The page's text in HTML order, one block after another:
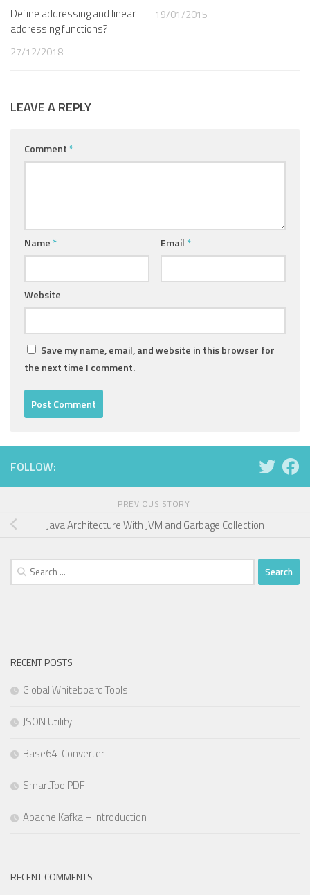
Define addressing and linear
addressing functions?
27/12/2018
19/01/2015
LEAVE A REPLY
Comment *
Name * Email *
Website
Save my name, email, and website in this browser for
the next time I comment.
FOLLOW:
PREVIOUS STORY
Java Architecture With JVM and Garbage Collection
Search
for:
RECENT POSTS
Global Whiteboard Tools
JSON Utility
Base64-Converter
SmartToolPDF
Apache Kafka – Introduction
RECENT COMMENTS